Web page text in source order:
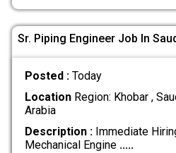
Sr. Piping Engineer Job In
Posted : Today
LocationRegion: Khobar ,
Arabia
Description :Immediate
Mechanical Engine .....